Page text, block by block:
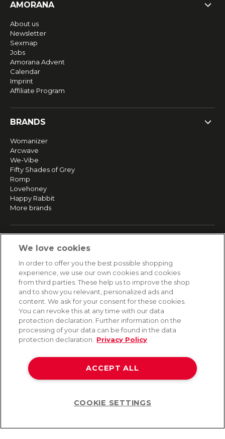
AMORANA
About us
Newsletter
Sexmap
Jobs
Amorana Advent
Calendar
Imprint
Affiliate Program
BRANDS
Womanizer
Arcwave
We-Vibe
Fifty Shades of Grey
Romp
Lovehoney
Happy Rabbit
More brands
Returns & Refunds
Secure payment
HELP
Contact
Payment
Frequently asked questions
Data privacy
Terms & conditions
TOC|Data Protection
We love cookies
In order to offer you the best possible shopping
experience, we use our own cookies and cookies
from third parties. These help us to improve the shop
and to show you relevant, personalized ads and
content. We ask for your consent for these cookies.
You can revoke this at any time with our data
protection declaration. Further information on the
processing of your data can be found in the data
protection declaration.
Privacy Policy
ACCEPT ALL
COOKIE SETTINGS